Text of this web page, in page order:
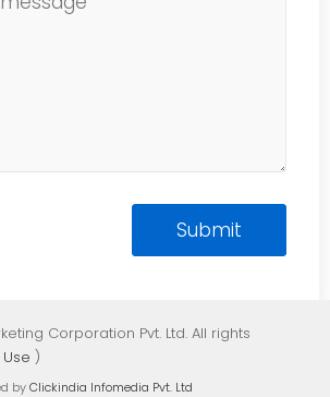
Corporation Pvt. Ltd. All rights
)
byClickindia Infomedia Pvt. Ltd